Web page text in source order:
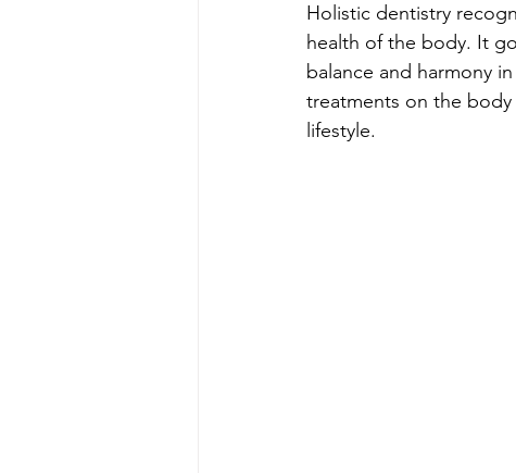
Holistic dentistry
health of the body. It
balance and harmony
treatments on the
lifestyle.